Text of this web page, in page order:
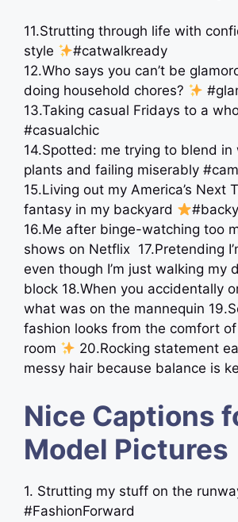
11.Strutting through life with
style
#catwalkready
12.Who says you can’t be
doing household chores?
13.Taking casual Fridays to a
#casualchic
14.Spotted: me trying to blend
plants and failing miserably
15.Living out my America’s Next
fantasy in my backyard
16.Me after binge-watching too
shows on Netflix ⁣⁣ 17.Pretending
even though I’m just walking my
block ⁣⁣18.When you accidentally
what was on the mannequin
fashion looks from the comfort
room
⁣20.Rocking statement
messy hair because balance is
Nice Captions
Model Pictures
1. Strutting my stuff on the
#FashionForward